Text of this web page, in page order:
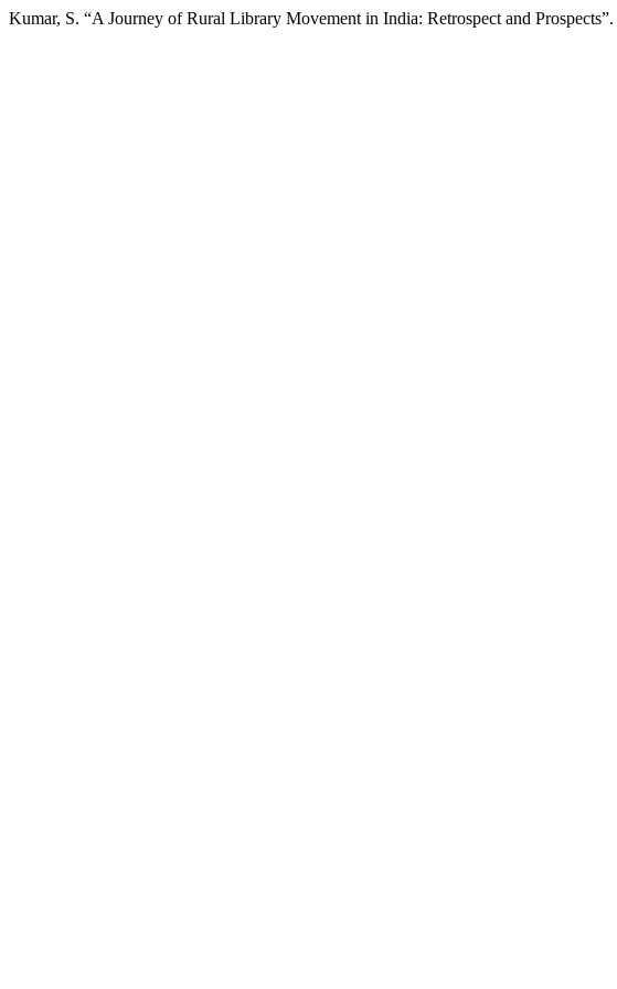
Kumar, S. “A Journey of Rural Library Movement in India: Retrospect and Prospects”.